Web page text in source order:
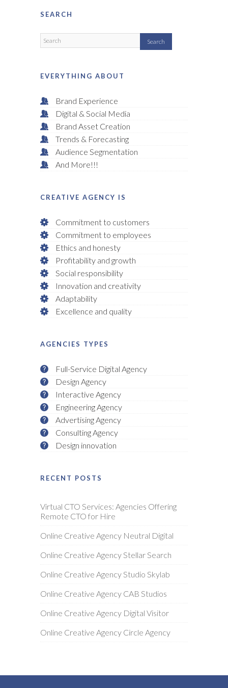
SEARCH
EVERYTHING ABOUT
Brand Experience
Digital & Social Media
Brand Asset Creation
Trends & Forecasting
Audience Segmentation
And More!!!
CREATIVE AGENCY IS
Commitment to customers
Commitment to employees
Ethics and honesty
Profitability and growth
Social responsibility
Innovation and creativity
Adaptability
Excellence and quality
AGENCIES TYPES
Full-Service Digital Agency
Design Agency
Interactive Agency
Engineering Agency
Advertising Agency
Consulting Agency
Design innovation
RECENT POSTS
Virtual CTO Services: Agencies Offering
Remote CTO for Hire
Online Creative Agency Neutral Digital
Online Creative Agency Stellar Search
Online Creative Agency Studio Skylab
Online Creative Agency CAB Studios
Online Creative Agency Digital Visitor
Online Creative Agency Circle Agency